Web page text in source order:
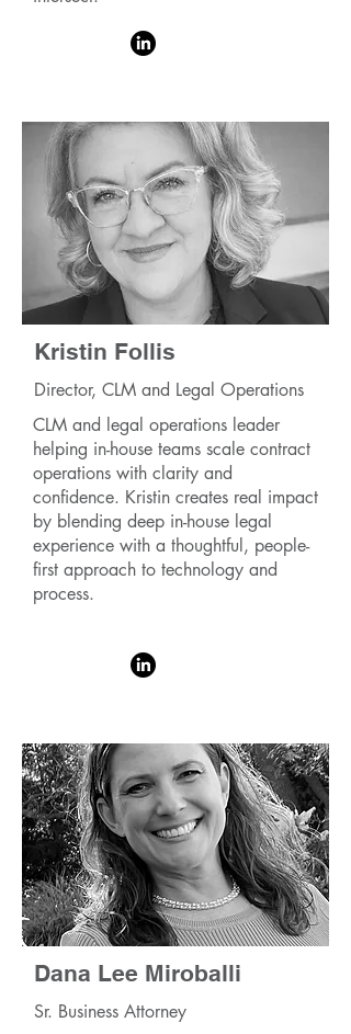
Kristin Follis
Director, CLM and Legal Operations
CLM and legal operations leader
helping in-house teams scale contract
operations with clarity and
confidence. Kristin creates real impact
by blending deep in-house legal
experience with a thoughtful, people-
first approach to technology and
process.
Dana Lee Miroballi
Sr. Business Attorney